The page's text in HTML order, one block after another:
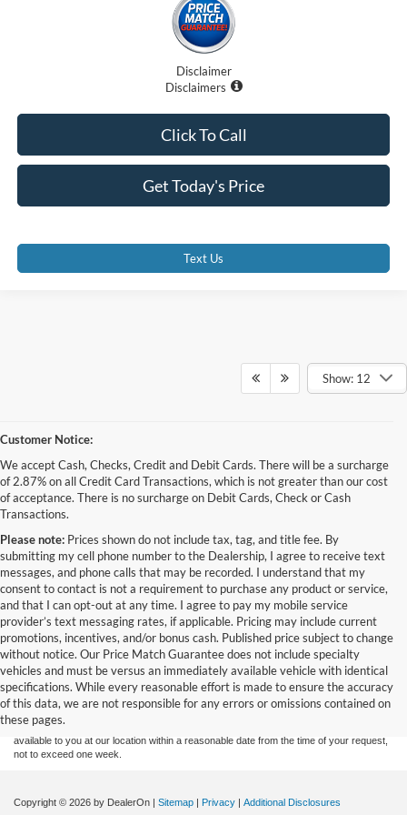
Disclaimer
Disclaimers
Get Today's Price
Click To Call
Text Us
Show: 12
Customer Notice:
We accept Cash, Checks, Credit and Debit Cards. There will be a surcharge
of 2.87% on all Credit Card Transactions, which is not greater than our cost
of acceptance. There is no surcharge on Debit Cards, Check or Cash
Transactions.
Please note: Prices shown do not include tax, tag, and title fee. By
submitting my cell phone number to the Dealership, I agree to receive text
messages, and phone calls that may be recorded. I understand that my
consent to contact is not a requirement to purchase any product or service,
and that I can opt-out at any time. I agree to pay my mobile service
provider’s text messaging rates, if applicable. Pricing may include current
promotions, incentives, and/or bonus cash. Published price subject to change
without notice. Our Price Match Guarantee does not include specialty
vehicles and must be versus an immediately available vehicle with identical
specifications. While every reasonable effort is made to ensure the accuracy
of this data, we are not responsible for any errors or omissions contained on
these pages.
Although every reasonable effort has been made to ensure the accuracy of the
information contained on this site, absolute accuracy cannot be guaranteed. This site,
and all information and materials appearing on it, are presented to the user "as is"
without warranty of any kind, either express or implied. All vehicles are subject to prior
sale. Price does not include applicable tax, title, and license charges. ‡Vehicles shown
at different locations are not currently in our inventory (Not in Stock) but can be made
available to you at our location within a reasonable date from the time of your request,
not to exceed one week.
Copyright © 2026 by DealerOn | Sitemap | Privacy | Additional Disclosures